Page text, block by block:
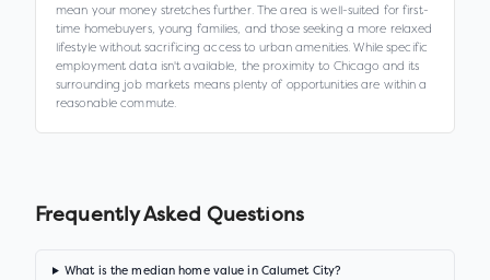
mean your money stretches further. The area is well-suited for first-
time homebuyers, young families, and those seeking a more relaxed
lifestyle without sacrificing access to urban amenities. While specific
employment data isn't available, the proximity to Chicago and its
surrounding job markets means plenty of opportunities are within a
reasonable commute.
Frequently Asked Questions
What is the median home value in Calumet City?